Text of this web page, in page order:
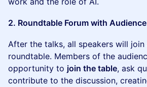
2. Roundtable Forum with
After the talks, all speakers will join
roundtable. Members of the
opportunity to join the table, ask
contribute to the discussion,